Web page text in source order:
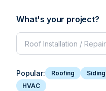
What's your project?
Popular: Roofing Siding
HVAC